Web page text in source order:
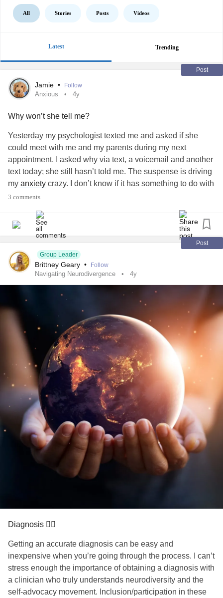
All Stories Posts Videos
Latest Trending
Post
Jamie • Follow
Anxious 4y
Why won’t she tell me?
Yesterday my psychologist texted me and asked if she
could meet with me and my parents during my next
appointment. I asked why via text, a voicemail and another
text today; she still hasn’t told me. The suspense is driving
my anxiety crazy. I don’t know if it has something to do with
a journal entry I wrote about my family or if she is gonna
wants to commit me. I don’t know and my mind will not stop
throwing conclusions at me. I feel so drained thanks to this
suspense and my allergies. I can’t concentrate on anything
amd I still have a few chores to do and I have NO desire.
Why won’t she tell me?#anxious
#Depression
#ADHD #Dyspraxia #Keratoconus
3 comments
Post
Group Leader
Brittney Geary • Follow
Navigating Neurodivergence 4y
Diagnosis ✍🏼
Getting an accurate diagnosis can be easy and
inexpensive when you’re going through the process. I can’t
stress enough the importance of obtaining a diagnosis with
a clinician who truly understands neurodiversity and the
self-advocacy movement. Inclusion/participation in these